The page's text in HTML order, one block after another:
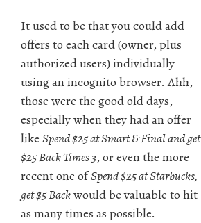
It used to be that you could add
offers to each card (owner, plus
authorized users) individually
using an incognito browser. Ahh,
those were the good old days,
especially when they had an offer
like Spend $25 at Smart & Final and get
$25 Back Times 3, or even the more
recent one ofSpend $25 at Starbucks,
get $5 Backwould be valuable to hit
as many times as possible.